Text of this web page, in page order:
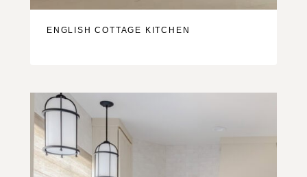
ENGLISH COTTAGE KITCHEN